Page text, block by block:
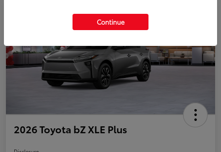
2026 Toyota bZ XLE Plus
Continue